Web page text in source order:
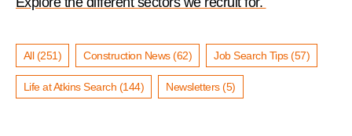
All (251) Construction News (62) Job Search Tips (57)
Life at Atkins Search (144) Newsletters (5)